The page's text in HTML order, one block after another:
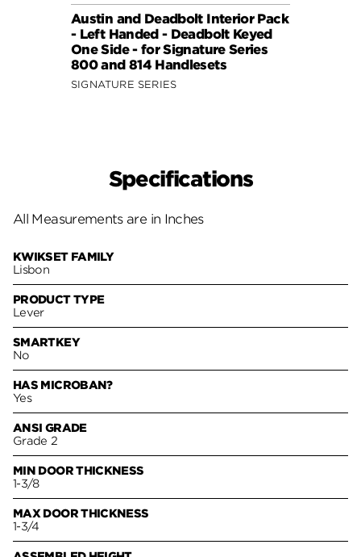
Austin and Deadbolt Interior Pack
- Left Handed - Deadbolt Keyed
One Side - for Signature Series
800 and 814 Handlesets
SIGNATURE SERIES
Specifications
All Measurements are in Inches
KWIKSET FAMILY
Lisbon
PRODUCT TYPE
Lever
SMARTKEY
No
HAS MICROBAN?
Yes
ANSI GRADE
Grade 2
MIN DOOR THICKNESS
1-3/8
MAX DOOR THICKNESS
1-3/4